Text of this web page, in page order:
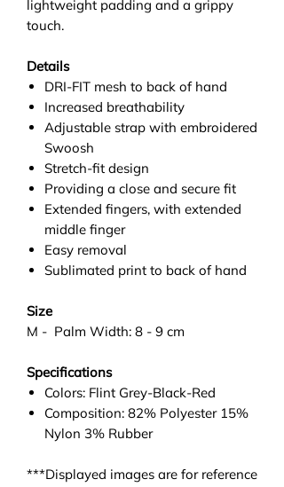
lightweight padding and a grippy
touch.
Details
DRI-FIT mesh to back of hand
Increased breathability
Adjustable strap with embroidered
Swoosh
Stretch-fit design
Providing a close and secure fit
Extended fingers, with extended
middle finger
Easy removal
Sublimated print to back of hand
Size
M - Palm Width: 8 - 9 cm
Specifications
Colors: Flint Grey-Black-Red
Composition: 82% Polyester 15%
Nylon 3% Rubber
***Displayed images are for reference